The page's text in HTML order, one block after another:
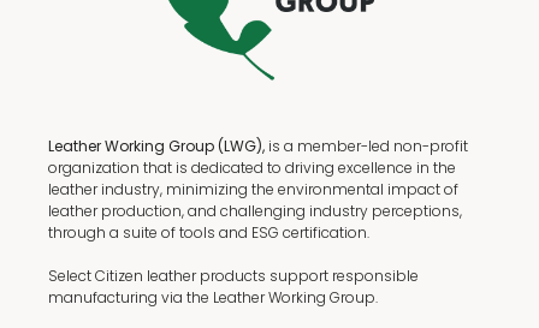
Leather Working Group (LWG), is a member-led non-profit
organization that is dedicated to driving excellence in the
leather industry, minimizing the environmental impact of
leather production, and challenging industry perceptions,
through a suite of tools and ESG certification.
Select Citizen leather products support responsible
manufacturing via the Leather Working Group.